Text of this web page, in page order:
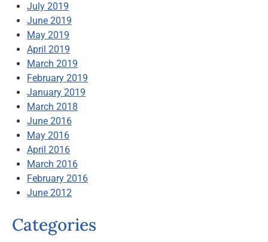
July 2019
June 2019
May 2019
April 2019
March 2019
February 2019
January 2019
March 2018
June 2016
May 2016
April 2016
March 2016
February 2016
June 2012
Categories